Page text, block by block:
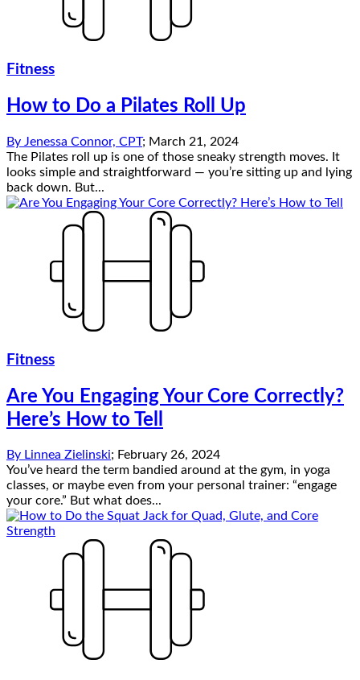
Fitness
How to Do a Pilates Roll Up
By Jenessa Connor, CPT; March 21, 2024
The Pilates roll up is one of those sneaky strength moves. It
looks simple and straightforward — you’re sitting up and lying
back down. But...
Fitness
Are You Engaging Your Core Correctly?
Here’s How to Tell
By Linnea Zielinski; February 26, 2024
You’ve heard the term bandied around at the gym, in yoga
classes, or maybe even from your personal trainer: “engage
your core.” But what does...